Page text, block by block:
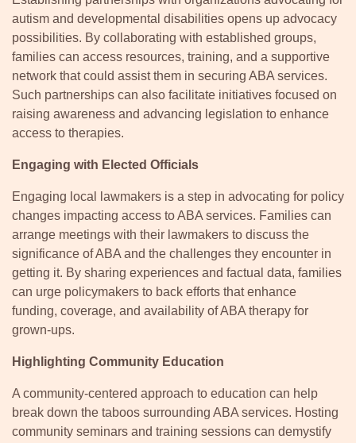
autism and developmental disabilities opens up advocacy
possibilities. By collaborating with established groups,
families can access resources, training, and a supportive
network that could assist them in securing ABA services.
Such partnerships can also facilitate initiatives focused on
raising awareness and advancing legislation to enhance
access to therapies.
Engaging with Elected Officials
Engaging local lawmakers is a step in advocating for policy
changes impacting access to ABA services. Families can
arrange meetings with their lawmakers to discuss the
significance of ABA and the challenges they encounter in
getting it. By sharing experiences and factual data, families
can urge policymakers to back efforts that enhance
funding, coverage, and availability of ABA therapy for
grown-ups.
Highlighting Community Education
A community-centered approach to education can help
break down the taboos surrounding ABA services. Hosting
community seminars and training sessions can demystify